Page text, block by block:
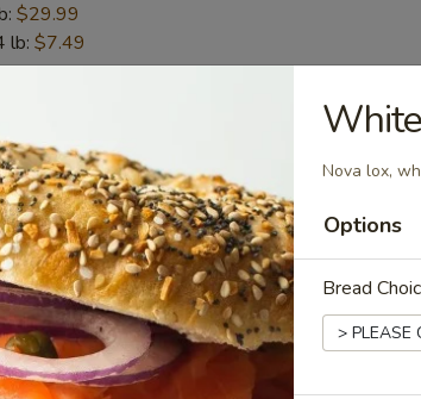
$29.99
lb: $7.49
Sadwiches
Attack- The Triple Threat
a massive protein combination of savory pork
patties. It's layered with two fluffy eggs and two
cheese that bind all the meats together. With
meats, it gives you the perfect mix of textures
and savory—in every single bite.
Nova lox,
Options
Bread